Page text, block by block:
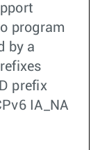
program
by a
prefix
IA_NA